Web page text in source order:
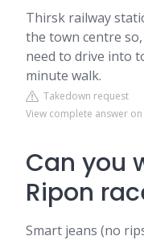
Thirsk railway
the town centre
need to drive into
minute walk.
Takedown request
View complete answer
Can you
Ripon
Smart jeans (no